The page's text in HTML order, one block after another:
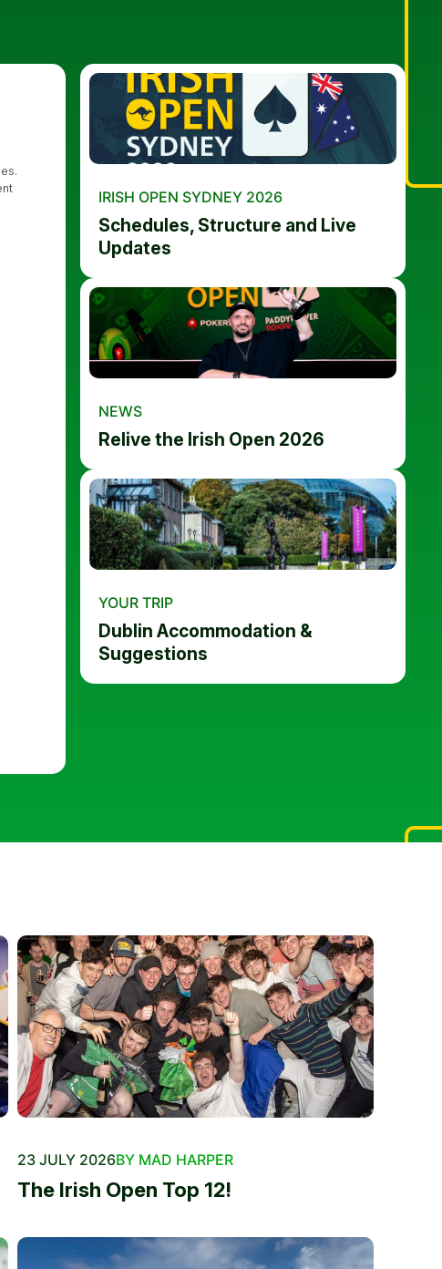
IRISH OPEN SYDNEY 2026
Schedules, Structure and Live
Updates
NEWS
Relive the Irish Open 2026
YOUR TRIP
Dublin Accommodation &
Suggestions
23 JULY 2026BY MAD HARPER
The Irish Open Top 12!